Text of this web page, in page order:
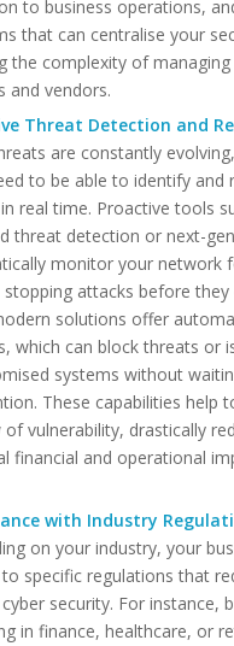
to business operations,
that can centralise your
the complexity of
and vendors.
Threat Detection and
are constantly
to be able to identify and
real time. Proactive tools
threat detection or next-
monitor your network
stopping attacks before they
solutions offer
which can block threats or
systems without
These capabilities help
vulnerability, drastically
financial and operational
with Industry
on your industry, your
specific regulations that
security. For instance,
in finance, healthcare, or